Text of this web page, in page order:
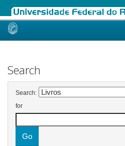
Skip
Search
Search:
for